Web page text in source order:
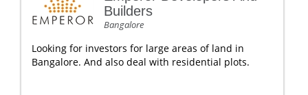
Builders
Bangalore
Looking for investors for large areas of land in
Bangalore. And also deal with residential plots.